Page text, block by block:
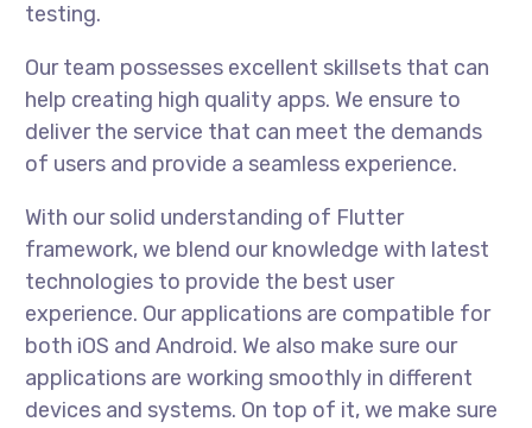
testing.
Our team possesses excellent skillsets that can
help creating high quality apps. We ensure to
deliver the service that can meet the demands
of users and provide a seamless experience.
With our solid understanding of Flutter
framework, we blend our knowledge with latest
technologies to provide the best user
experience. Our applications are compatible for
both iOS and Android. We also make sure our
applications are working smoothly in different
devices and systems. On top of it, we make sure